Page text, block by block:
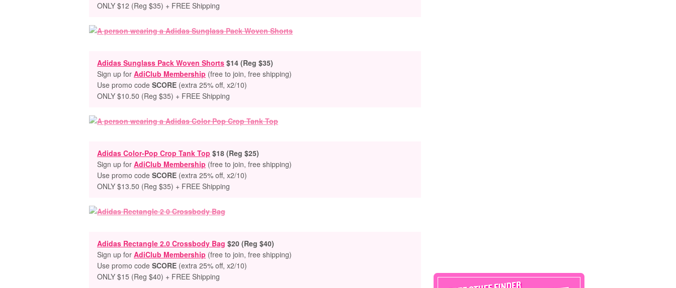
ONLY $12 (Reg $35) + FREE Shipping
Adidas Sunglass Pack Woven Shorts $14 (Reg $35)
Sign up for AdiClub Membership (free to join, free shipping)
Use promo code SCORE (extra 25% off, x2/10)
ONLY $10.50 (Reg $35) + FREE Shipping
Adidas Color-Pop Crop Tank Top $18 (Reg $25)
Sign up for AdiClub Membership (free to join, free shipping)
Use promo code SCORE (extra 25% off, x2/10)
ONLY $13.50 (Reg $35) + FREE Shipping
Adidas Rectangle 2.0 Crossbody Bag $20 (Reg $40)
Sign up for AdiClub Membership (free to join, free shipping)
Use promo code SCORE (extra 25% off, x2/10)
ONLY $15 (Reg $40) + FREE Shipping